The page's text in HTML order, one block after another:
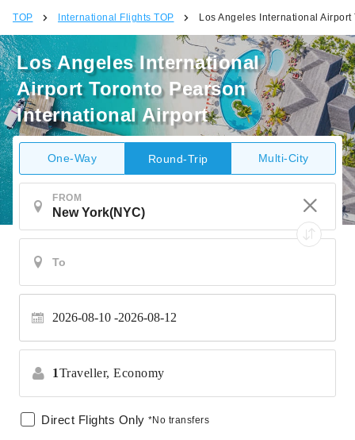
TOP International Flights TOP Los Angeles International
Los Angeles International
Airport Toronto Pearson
International Airport
One-Way Round-Trip Multi-City
FROM
2026-08-10 2026-08-12
1Traveller, Economy
Direct Flights Only *No transfers